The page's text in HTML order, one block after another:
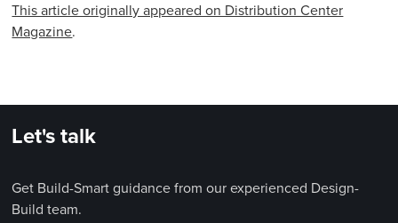
This article originally appeared on Distribution Center
Magazine.
Let's talk
Get Build-Smart guidance from our experienced Design-
Build team.